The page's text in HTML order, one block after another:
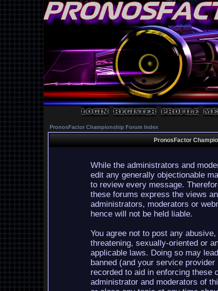
PronosFactor Championship Forum Index
PronosFactor
While the administrators and
edit any generally objectionable
to review every message.
these forums express the views
administrators, moderators or
hence will not be held liable.
You agree not to post any
threatening, sexually-oriented or
applicable laws. Doing so may
banned (and your service
recorded to aid in enforcing these
administrator and moderators of